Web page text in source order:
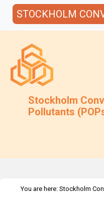
STOCKHOLM
Stockholm
Pollutants
You are here: Stockholm